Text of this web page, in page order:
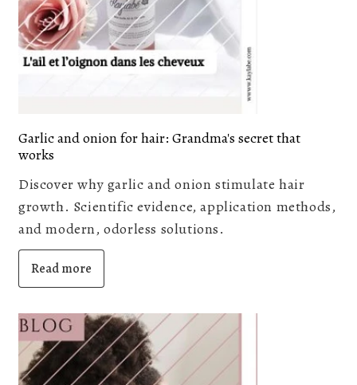
Garlic and onion for hair: Grandma's secret that
works
Discover why garlic and onion stimulate hair
growth. Scientific evidence, application methods,
and modern, odorless solutions.
Read more